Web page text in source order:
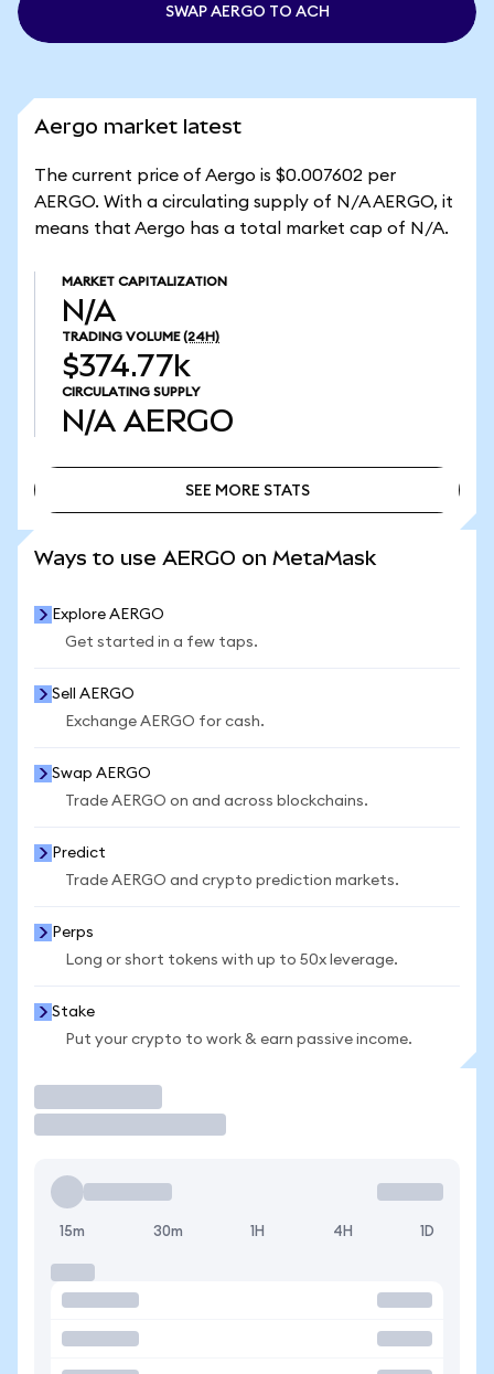
SWAP AERGO TO ACH
Aergo market latest
The current price of Aergo is $0.007602 per
AERGO. With a circulating supply of N/A AERGO, it
means that Aergo has a total market cap of N/A.
MARKET CAPITALIZATION
N/A
TRADING VOLUME (24H)
$374.77k
CIRCULATING SUPPLY
N/A AERGO
SEE MORE STATS
Ways to use AERGO on MetaMask
Explore AERGO
Get started in a few taps.
Sell AERGO
Exchange AERGO for cash.
Swap AERGO
Trade AERGO on and across blockchains.
Predict
Trade AERGO and crypto prediction markets.
Perps
Long or short tokens with up to 50x leverage.
Stake
Put your crypto to work & earn passive income.
15m 30m 1H 4H 1D